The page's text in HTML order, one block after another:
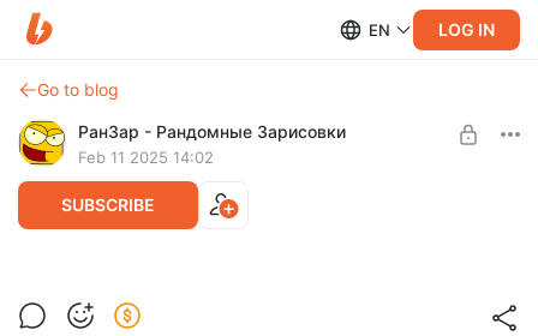
EN LOG IN
Go to blog
РанЗар - Рандомные Зарисовки
Feb 11 2025 14:02
SUBSCRIBE